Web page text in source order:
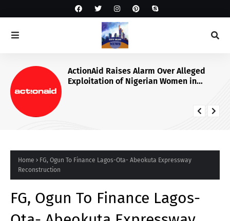
ActionAid Raises Alarm Over Alleged
Exploitation of Nigerian Women in
Home
FG, Ogun To Finance Lagos-Ota- Abeokuta Expressway
Reconstruction
FG, Ogun To Finance Lagos-